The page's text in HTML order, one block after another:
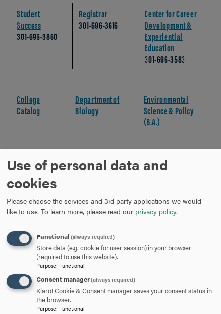
Student
Success
301-696-3860
Registrar
301-696-3616
Center for Career
Development &
Experiential
Education
301-696-3583
College
Catalog
Department of
Biology
Environmental
Science & Policy
(B.A.)
MAPPING YOUR COURSE SEQUENCESCLICK
MAPPING YOUR EXPERIENTIAL EDUCATIONCLICK
TO
OPEN
STUDENT SUCCESS CHECKLISTCLICK
TO
OPEN
CAREER OUTLOOKCLICK
TO
OPEN
ARE YOU READY TO
Use of personal data and
cookies
Please choose the services and 3rd party applications we would
like to use. To learn more, please read our privacy policy.
Functional (always required)
Store data (e.g. cookie for user session) in your browser
(required to use this website).
Purpose: Functional
Consent manager(always required)
Klaro! Cookie & Consent manager saves your consent status in
the browser.
Purpose: Functional